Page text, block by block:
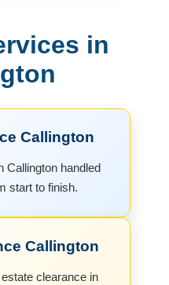
in
Callington
Callington handled
start to finish.
Callington
clearance in